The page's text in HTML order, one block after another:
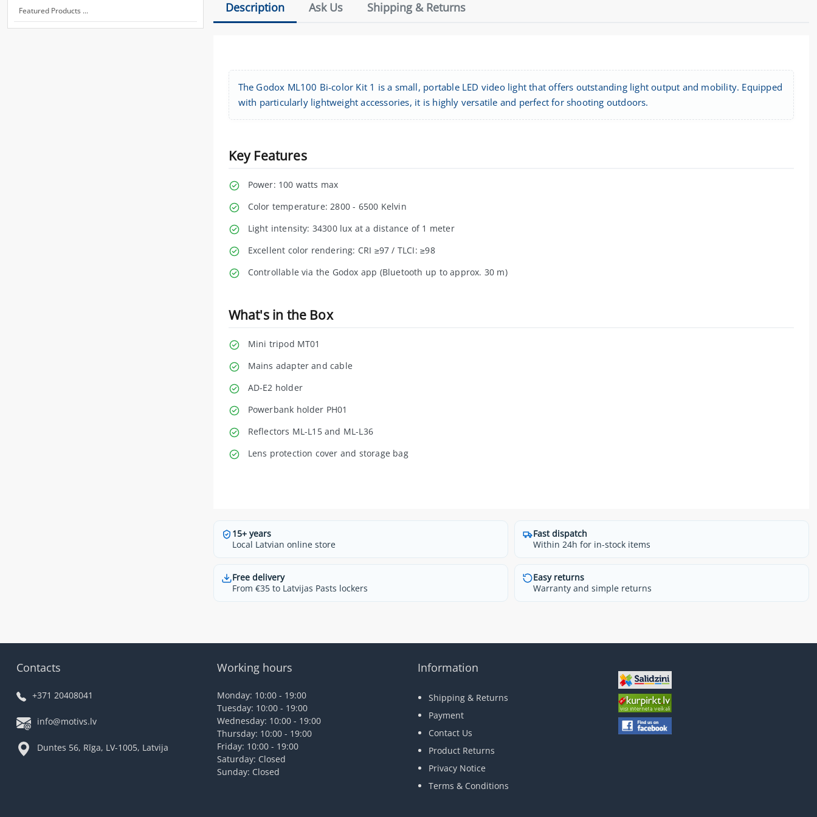
Featured Products ... Description Ask Us Shipping & Returns
The Godox ML100 Bi-color Kit 1 is a small, portable LED video light that offers outstanding light output and mobility. Equipped
with particularly lightweight accessories, it is highly versatile and perfect for shooting outdoors.
Key Features
Power: 100 watts max
Color temperature: 2800 - 6500 Kelvin
Light intensity: 34300 lux at a distance of 1 meter
Excellent color rendering: CRI ≥97 / TLCI: ≥98
Controllable via the Godox app (Bluetooth up to approx. 30 m)
What's in the Box
Mini tripod MT01
Mains adapter and cable
AD-E2 holder
Powerbank holder PH01
Reflectors ML-L15 and ML-L36
Lens protection cover and storage bag
15+ years
Local Latvian online store
Fast dispatch
Within 24h for in-stock items
Free delivery
From €35 to Latvijas Pasts lockers
Easy returns
Warranty and simple returns
Contacts
+371 20408041
info@motivs.lv
Duntes 56, Rīga, LV-1005, Latvija
Working hours
Monday: 10:00 - 19:00
Tuesday: 10:00 - 19:00
Wednesday: 10:00 - 19:00
Thursday: 10:00 - 19:00
Friday: 10:00 - 19:00
Saturday: Closed
Sunday: Closed
Information
Shipping & Returns
Payment
Contact Us
Product Returns
Privacy Notice
Terms & Conditions